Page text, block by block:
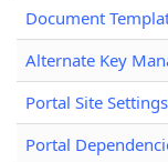
Document
Alternate Key
Portal Site
Portal